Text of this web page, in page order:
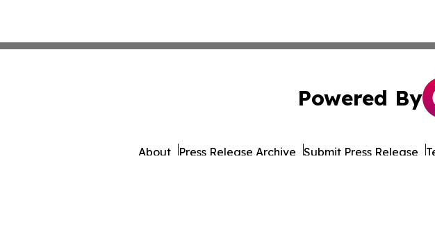
Powered By
About Press Release Archive Submit Press Release